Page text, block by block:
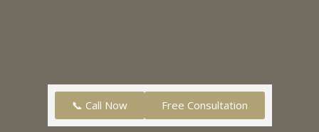
📞 Call Now Free Consultation